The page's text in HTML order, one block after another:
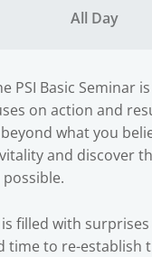
All Day
PSI Basic Seminar
on action and
what you
and discover
is filled with
time to re-